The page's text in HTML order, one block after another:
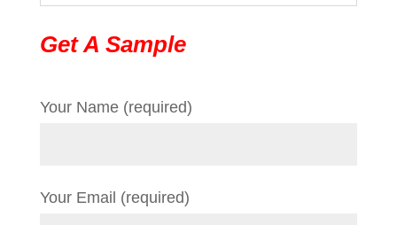
Get A Sample
Your Name (required)
Your Email (required)